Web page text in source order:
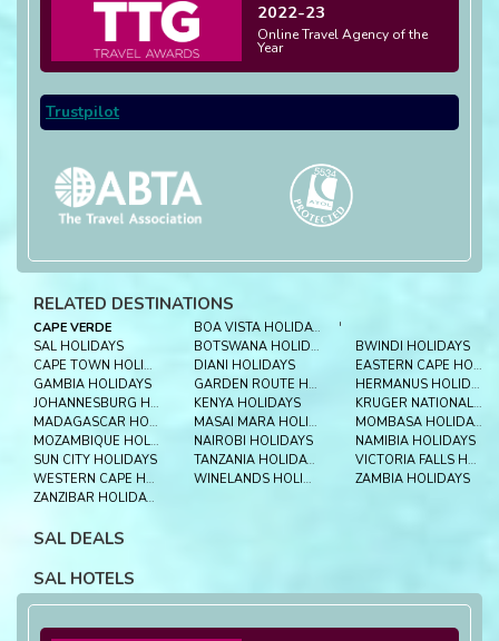
2022-23
Online Travel Agency of the
Year
Trustpilot
RELATED DESTINATIONS
'
CAPE VERDE
BOA VISTA HOLIDAYS
SAL HOLIDAYS
BOTSWANA HOLIDAYS
BWINDI HOLIDAYS
CAPE TOWN HOLIDAYS
DIANI HOLIDAYS
EASTERN CAPE HOLIDAYS
GAMBIA HOLIDAYS
GARDEN ROUTE HOLIDAYS
HERMANUS HOLIDAYS
JOHANNESBURG HOLIDAYS
KENYA HOLIDAYS
KRUGER NATIONAL PARK HOLIDAYS
MADAGASCAR HOLIDAYS
MASAI MARA HOLIDAYS
MOMBASA HOLIDAYS
MOZAMBIQUE HOLIDAYS
NAIROBI HOLIDAYS
NAMIBIA HOLIDAYS
SUN CITY HOLIDAYS
TANZANIA HOLIDAYS
VICTORIA FALLS HOLIDAYS
WESTERN CAPE HOLIDAYS
WINELANDS HOLIDAYS
ZAMBIA HOLIDAYS
ZANZIBAR HOLIDAYS
SAL DEALS
SAL HOTELS